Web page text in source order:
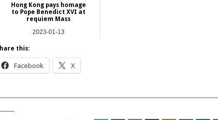
Hong Kong pays homage
to Pope Benedict XVI at
requiem Mass
2023-01-13
this:
Facebook X